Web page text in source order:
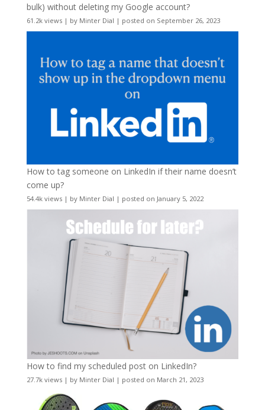
bulk) without deleting my Google account?
61.2k views| by Minter Dial | posted on September 26, 2023
How to tag someone on LinkedIn if their name doesn’t
come up?
54.4k views| by Minter Dial | posted on January 5, 2022
How to find my scheduled post on LinkedIn?
27.7k views| by Minter Dial | posted on March 21, 2023